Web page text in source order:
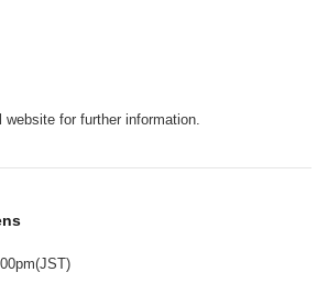
for further information.